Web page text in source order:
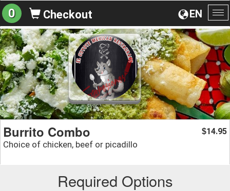
EN
0 Checkout
Burrito Combo
Choice of chicken, beef or picadillo
$14.95
Required Options